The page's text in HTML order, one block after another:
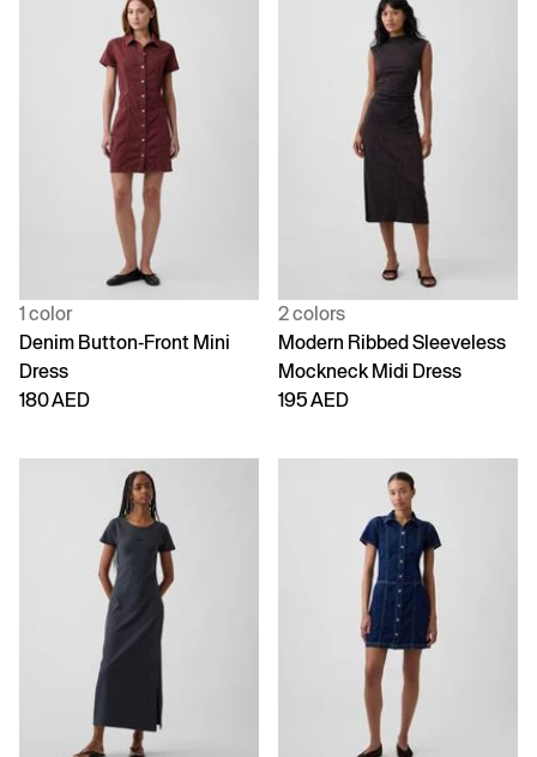
1 color
Denim Button-Front Mini
Dress
180 AED
2 colors
Modern Ribbed Sleeveless
Mockneck Midi Dress
195 AED